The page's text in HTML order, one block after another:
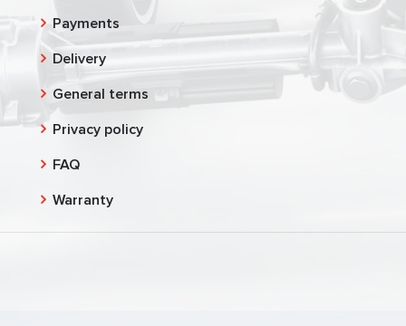
Payments
Delivery
General terms
Privacy policy
FAQ
Warranty